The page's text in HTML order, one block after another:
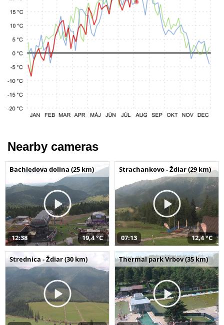
Nearby cameras
Bachledova dolina (25 km)
12:38 19,4 °C
Strachankovo - Ždiar (29 km)
07:13 12,4 °C
Strednica - Ždiar (30 km) Thermal park Vrbov (35 km)